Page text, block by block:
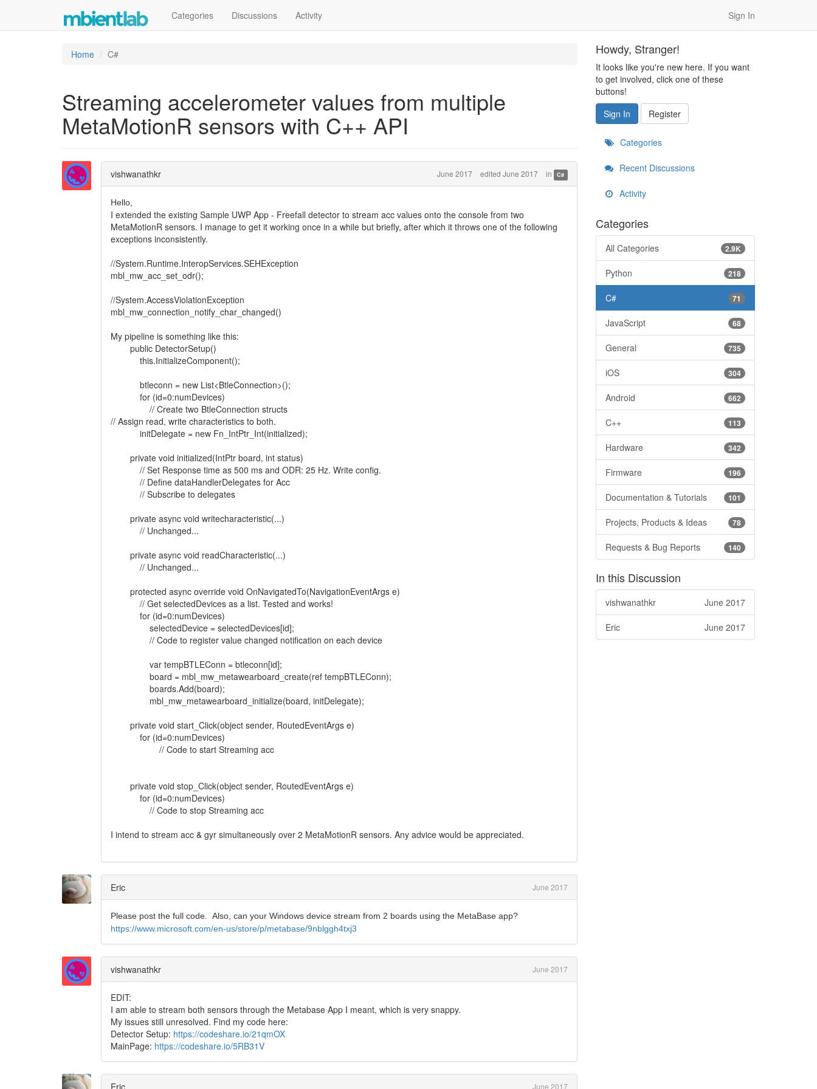
Categories Discussions Activity Sign In
Home C#
Streaming accelerometer values from multiple
MetaMotionR sensors with C++ API
vishwanathkr June 2017 edited June 2017 in C#
Hello,
I extended the existing Sample UWP App - Freefall detector to stream acc values onto the console from two
MetaMotionR sensors. I manage to get it working once in a while but briefly, after which it throws one of the following
exceptions inconsistently.
//System.Runtime.InteropServices.SEHException
mbl_mw_acc_set_odr();
//System.AccessViolationException
mbl_mw_connection_notify_char_changed()
My pipeline is something like this:
public DetectorSetup()
this.InitializeComponent();
btleconn = new List<BtleConnection>();
for (id=0:numDevices)
// Create two BtleConnection structs
// Assign read, write characteristics to both.
initDelegate = new Fn_IntPtr_Int(initialized);
private void initialized(IntPtr board, int status)
// Set Response time as 500 ms and ODR: 25 Hz. Write config.
// Define dataHandlerDelegates for Acc
// Subscribe to delegates
private async void writecharacteristic(...)
// Unchanged...
private async void readCharacteristic(...)
// Unchanged...
protected async override void OnNavigatedTo(NavigationEventArgs e)
// Get selectedDevices as a list. Tested and works!
for (id=0:numDevices)
selectedDevice = selectedDevices[id];
// Code to register value changed notification on each device
var tempBTLEConn = btleconn[id];
board = mbl_mw_metawearboard_create(ref tempBTLEConn);
boards.Add(board);
mbl_mw_metawearboard_initialize(board, initDelegate);
private void start_Click(object sender, RoutedEventArgs e)
for (id=0:numDevices)
// Code to start Streaming acc
private void stop_Click(object sender, RoutedEventArgs e)
for (id=0:numDevices)
// Code to stop Streaming acc
I intend to stream acc & gyr simultaneously over 2 MetaMotionR sensors. Any advice would be appreciated.
Eric June 2017
Please post the full code. Also, can your Windows device stream from 2 boards using the MetaBase app?
https://www.microsoft.com/en-us/store/p/metabase/9nblggh4txj3
vishwanathkr June 2017
EDIT:
I am able to stream both sensors through the Metabase App I meant, which is very snappy.
My issues still unresolved. Find my code here:
Detector Setup: https://codeshare.io/21qmOX
MainPage: https://codeshare.io/5RB31V
Eric June 2017
Howdy, Stranger!
It looks like you're new here. If you want
to get involved, click one of these
buttons!
Sign In
Register
Categories
Recent Discussions
Activity
Categories
2.9K
All Categories
218
Python
71
C#
68
JavaScript
735
General
304
iOS
662
Android
113
C++
342
Hardware
196
Firmware
101
Documentation & Tutorials
78
Projects, Products & Ideas
140
Requests & Bug Reports
In this Discussion
June 2017
vishwanathkr
June 2017
Eric